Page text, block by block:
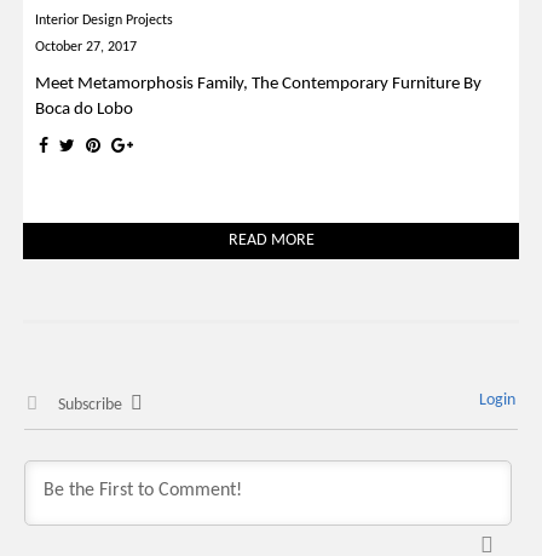
Interior Design Projects
October 27, 2017
Meet Metamorphosis Family, The Contemporary Furniture By
Boca do Lobo
READ MORE
Subscribe Login